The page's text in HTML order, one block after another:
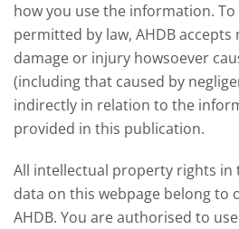
how you use the information.
permitted by law, AHDB
damage or injury howsoever
(including that caused by
indirectly in relation to the
provided in this publication.
All intellectual property rights
data on this webpage belong to
AHDB. You are authorised to